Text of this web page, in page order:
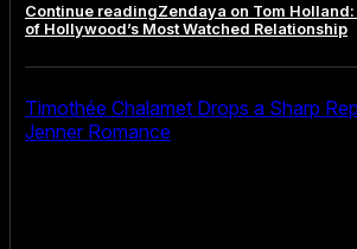
Continue readingZendaya on Tom
of Hollywood’s Most Watched Relationship
Timothée Chalamet Drops a Sharp
Jenner Romance